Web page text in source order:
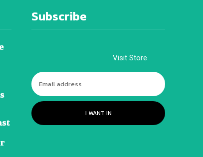
Subscribe
Visit Store
I WANT IN